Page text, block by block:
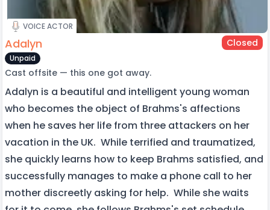
VOICE ACTOR
Adalyn Closed
Unpaid
Cast offsite — this one got away.
Adalyn is a beautiful and intelligent young woman
who becomes the object of Brahms's affections
when he saves her life from three attackers on her
vacation in the UK. While terrified and traumatized,
she quickly learns how to keep Brahms satisfied, and
successfully manages to make a phone call to her
mother discreetly asking for help. While she waits